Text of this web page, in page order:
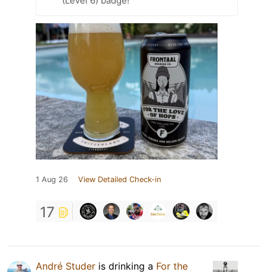
1 Aug 26 View Detailed Check-in
17
André Studer is drinking a For the